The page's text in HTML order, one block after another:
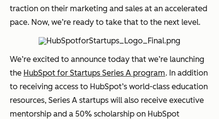
traction on their marketing and sales at an accelerated
pace. Now, we’re ready to take that to the next level.
We’re excited to announce today that we’re launching
the HubSpot for Startups Series A program. In addition
to receiving access to HubSpot’s world-class education
resources, Series A startups will also receive executive
mentorship and a 50% scholarship on HubSpot